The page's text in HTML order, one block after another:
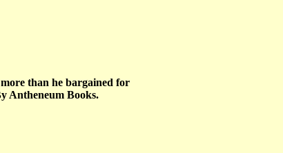
than he bargained for
Antheneum Books.